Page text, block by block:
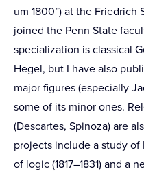
um 1800”) at the Friedrich
joined the Penn State
specialization is classical
Hegel, but I have also
major figures (especially
some of its minor ones.
(Descartes, Spinoza) are
projects include a study of
of logic (1817–1831) and a